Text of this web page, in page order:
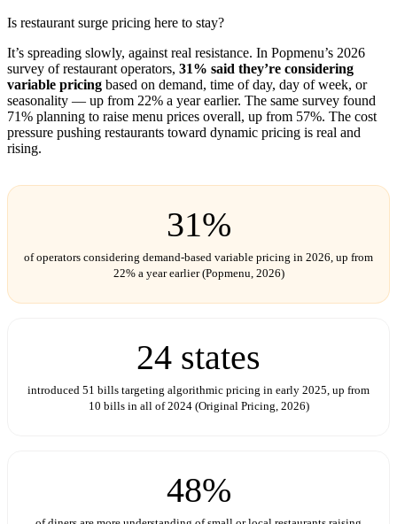
Is restaurant surge pricing here to stay?
It’s spreading slowly, against real resistance. In Popmenu’s 2026
survey of restaurant operators, 31% said they’re considering
variable pricing based on demand, time of day, day of week, or
seasonality — up from 22% a year earlier. The same survey found
71% planning to raise menu prices overall, up from 57%. The cost
pressure pushing restaurants toward dynamic pricing is real and
rising.
31%
of operators considering demand-based variable pricing in 2026, up from
22% a year earlier (Popmenu, 2026)
24 states
introduced 51 bills targeting algorithmic pricing in early 2025, up from
10 bills in all of 2024 (Original Pricing, 2026)
48%